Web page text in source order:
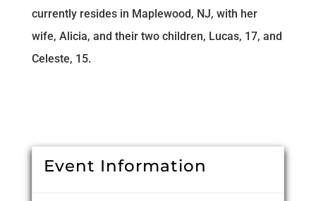
currently resides in Maplewood, NJ, with her
wife, Alicia, and their two children, Lucas, 17, and
Celeste, 15.
Event Information